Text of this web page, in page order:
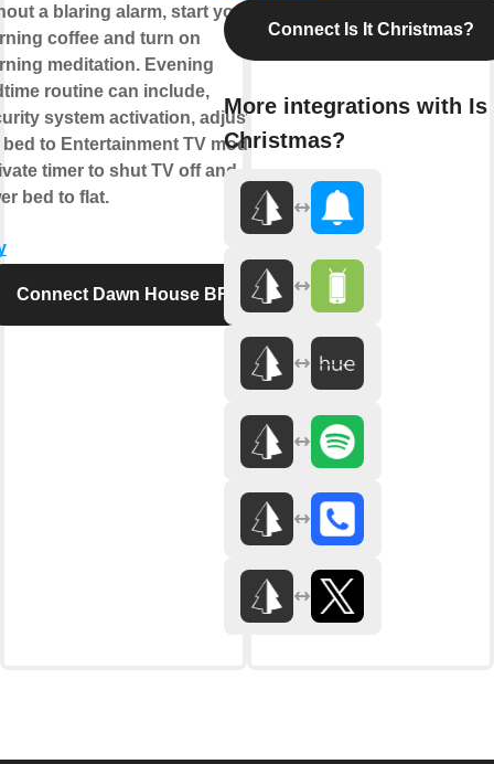
a blaring alarm, start your
coffee and turn on
meditation. Evening
routine can include,
system activation, adjust
to Entertainment TV mode,
timer to shut TV off and
bed to flat.
Connect Dawn House BR
Connect Is It Christmas?
More integrations with Is
Christmas?